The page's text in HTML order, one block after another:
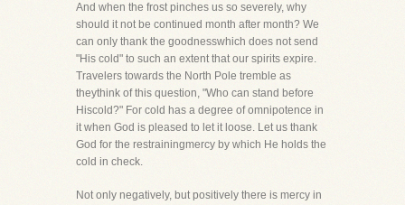
And when the frost pinches us so severely, why
should it not be continued month after month? We
can only thank the goodnesswhich does not send
"His cold" to such an extent that our spirits expire.
Travelers towards the North Pole tremble as
theythink of this question, "Who can stand before
Hiscold?" For cold has a degree of omnipotence in
it when God is pleased to let it loose. Let us thank
God for the restrainingmercy by which He holds the
cold in check.
Not only negatively, but positively there is mercy in